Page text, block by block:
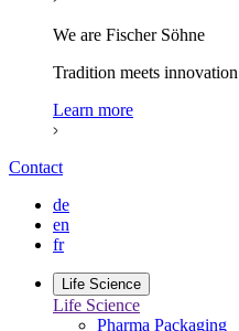
We are Fischer Söhne
Tradition meets
Learn more
Contact
de
en
fr
Life Science
Life Science
Pharma Packaging